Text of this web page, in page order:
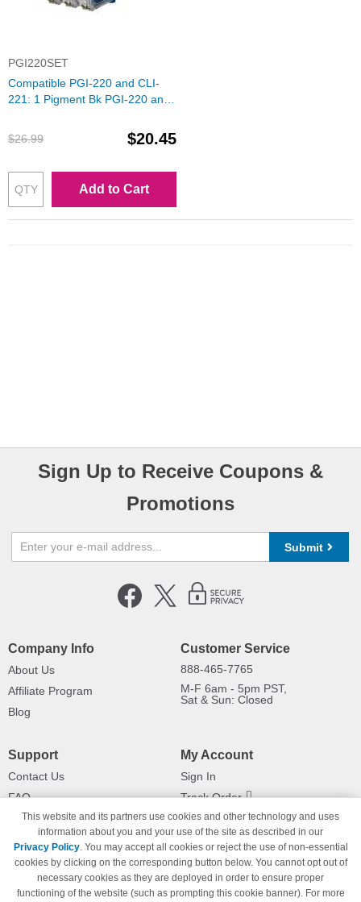
PGI220SET
Compatible PGI-220 and CLI-
221: 1 Pigment Bk PGI-220 and
Ink for Canon
$26.99 $20.45
Add to Cart
Sign Up to Receive Coupons &
Promotions
Submit
Company Info
About Us
Affiliate Program
Blog
Customer Service
888-465-7765
M-F 6am - 5pm PST,
Sat & Sun: Closed
Support
Contact Us
FAQ
Shipping Information
Payment Methods
Privacy Policy
California Do Not Sell / Limit Use
of My Information
My Account
Sign In
Track Order
Returns
This website and its partners use cookies and other technology and uses
information about you and your use of the site as described in our
Privacy Policy. You may accept all cookies or reject the use of non-essential
cookies by clicking on the corresponding button below. You cannot opt out of
necessary cookies as they are deployed in order to ensure proper
functioning of the website (such as prompting this cookie banner). For more